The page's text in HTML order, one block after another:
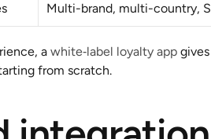
Multi-brand, multi-country,
a white‑label loyalty app
from scratch.